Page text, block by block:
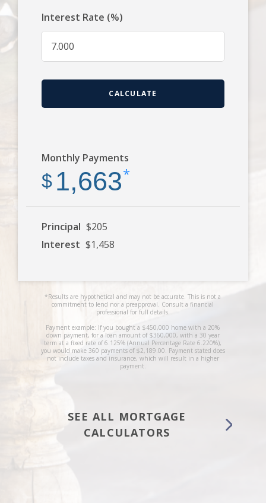
Interest Rate (%)
CALCULATE
Monthly Payments
$ 1,663*
Principal $205
Interest $1,458
*Results are hypothetical and may not be accurate. This is not a
commitment to lend nor a preapproval. Consult a financial
professional for full details.
Payment example: If you bought a $450,000 home with a 20%
down payment, for a loan amount of $360,000, with a 30 year
term at a fixed rate of 6.125% (Annual Percentage Rate 6.220%),
you would make 360 payments of $2,189.00. Payment stated does
not include taxes and insurance, which will result in a higher
payment.
SEE ALL MORTGAGE
CALCULATORS